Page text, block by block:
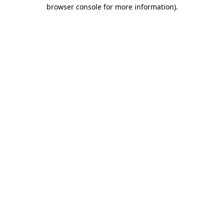
browser console for more information).